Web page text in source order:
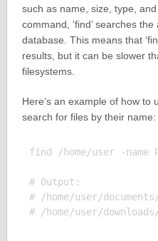
such as name, size, type, and
command, ‘find’ searches
database. This means that
results, but it can be slower
filesystems.
Here’s an example of how to
search for files by their name:
find /home/user -
# Output:
# /home/user/